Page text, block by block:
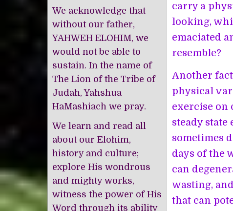
carry a
looking,
emaciated
resemble?
Another
physical
exercise on
steady
sometimes
days of the
can
wasting,
that can
We acknowledge that
without our father,
YAHWEH ELOHIM, we
would not be able to
sustain. In the name of
The Lion of the Tribe of
Judah, Yahshua
HaMashiach we pray.
We learn and read all
about our Elohim,
history and culture;
explore His wondrous
and mighty works,
witness the power of His
Word through its ability